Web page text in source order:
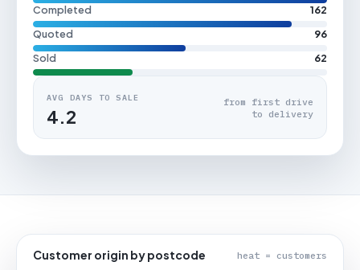
Completed
162
Quoted
96
Sold
62
AVG DAYS TO SALE
4.2
from first drive
to delivery
Customer origin by postcode heat = customers